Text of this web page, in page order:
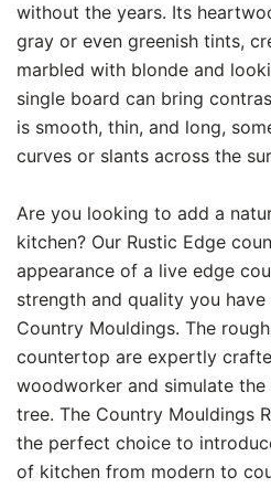
without the years. Its
gray or even greenish tints,
marbled with blonde and
single board can bring
is smooth, thin, and long,
curves or slants across the
Are you looking to add a
kitchen? Our Rustic Edge
appearance of a live edge
strength and quality you
Country Mouldings. The
countertop are expertly
woodworker and simulate
tree. The Country Mouldings
the perfect choice to
of kitchen from modern to